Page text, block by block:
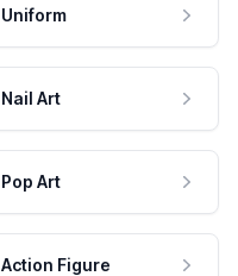
Uniform
Nail Art
Pop Art
Action Figure